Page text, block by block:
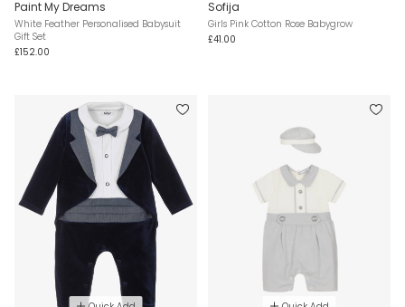
Paint My Dreams
White Feather Personalised Babysuit
Gift Set
£152.00
Sofija
Girls Pink Cotton Rose Babygrow
£41.00